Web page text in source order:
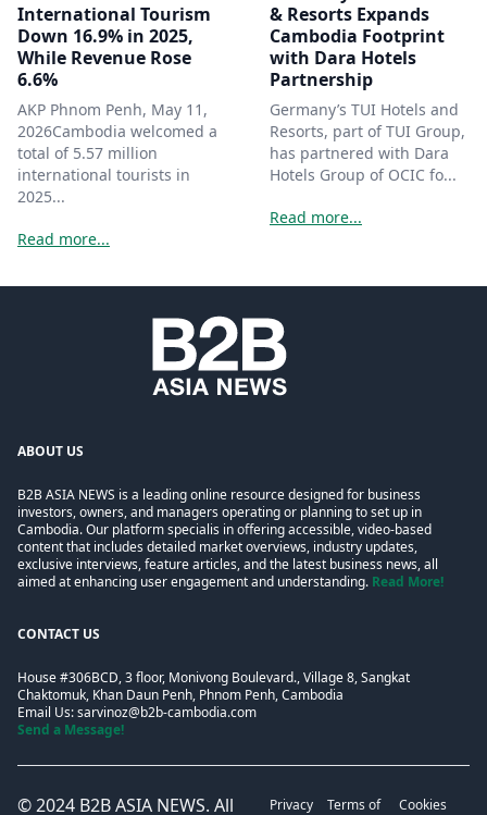
International Tourism
Down 16.9% in 2025,
While Revenue Rose
6.6%
AKP Phnom Penh, May 11,
2026Cambodia welcomed a
total of 5.57 million
international tourists in
2025...
Read more...
& Resorts Expands
Cambodia Footprint
with Dara Hotels
Partnership
Germany’s TUI Hotels and
Resorts, part of TUI Group,
has partnered with Dara
Hotels Group of OCIC fo...
Read more...
ABOUT US
B2B ASIA NEWS is a leading online resource designed for business
investors, owners, and managers operating or planning to set up in
Cambodia. Our platform specialis in offering accessible, video-based
content that includes detailed market overviews, industry updates,
exclusive interviews, feature articles, and the latest business news, all
aimed at enhancing user engagement and understanding. Read More!
CONTACT US
House #306BCD, 3 floor, Monivong Boulevard., Village 8, Sangkat
Chaktomuk, Khan Daun Penh, Phnom Penh, Cambodia
Email Us:sarvinoz@b2b-cambodia.com
Send a Message!
© 2024 B2B ASIA NEWS. All Privacy Terms of Cookies